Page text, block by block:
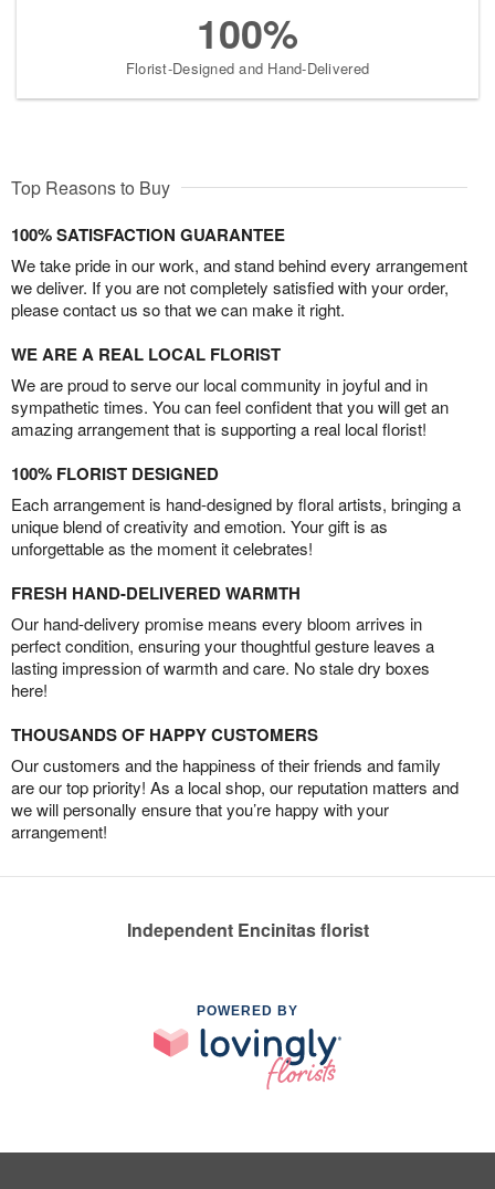
100%
Florist-Designed and Hand-Delivered
Top Reasons to Buy
100% SATISFACTION GUARANTEE
We take pride in our work, and stand behind every arrangement
we deliver. If you are not completely satisfied with your order,
please contact us so that we can make it right.
WE ARE A REAL LOCAL FLORIST
We are proud to serve our local community in joyful and in
sympathetic times. You can feel confident that you will get an
amazing arrangement that is supporting a real local florist!
100% FLORIST DESIGNED
Each arrangement is hand-designed by floral artists, bringing a
unique blend of creativity and emotion. Your gift is as
unforgettable as the moment it celebrates!
FRESH HAND-DELIVERED WARMTH
Our hand-delivery promise means every bloom arrives in
perfect condition, ensuring your thoughtful gesture leaves a
lasting impression of warmth and care. No stale dry boxes
here!
THOUSANDS OF HAPPY CUSTOMERS
Our customers and the happiness of their friends and family
are our top priority! As a local shop, our reputation matters and
we will personally ensure that you’re happy with your
arrangement!
Independent Encinitas florist
POWERED BY